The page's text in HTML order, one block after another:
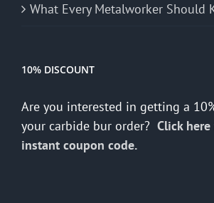
What Every Metalworker Should
10% DISCOUNT
Are you interested in getting a
your carbide bur order? Click
instant coupon code.